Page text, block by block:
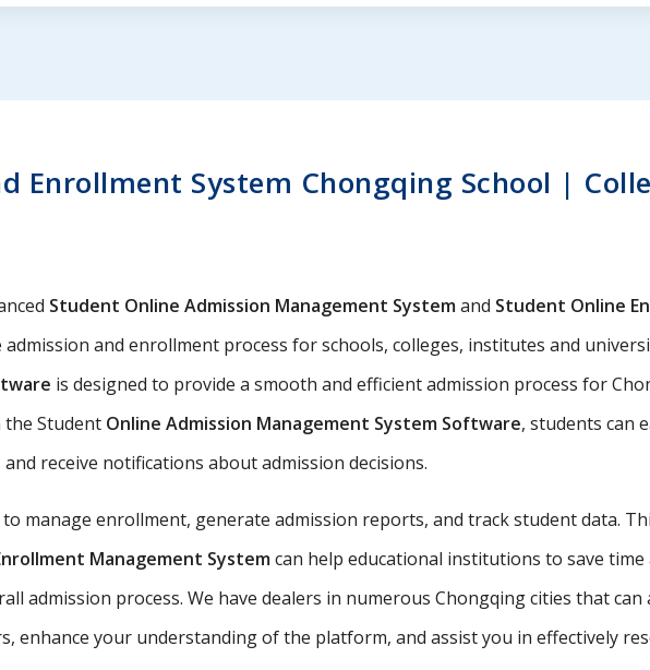
Enrollment System Chongqing School |
Student Online Admission Management Systemand Student Online
and enrollment process for schools, colleges, institutes and
is designed to provide a smooth and efficient admission process for
the Student Online Admission Management System Software, students can
receive notifications about admission decisions.
manage enrollment, generate admission reports, and track student data.
Management Systemcan help educational institutions to save time
admission process. We have dealers in numerous Chongqing cities that
enhance your understanding of the platform, and assist you in effectively